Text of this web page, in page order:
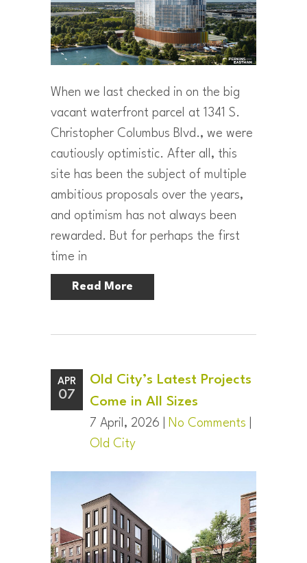
When we last checked in on the big
vacant waterfront parcel at 1341 S.
Christopher Columbus Blvd., we were
cautiously optimistic. After all, this
site has been the subject of multiple
ambitious proposals over the years,
and optimism has not always been
rewarded. But for perhaps the first
time in
Read More
APR
07
Old City’s Latest Projects
Come in All Sizes
7 April, 2026 | No Comments
Old City